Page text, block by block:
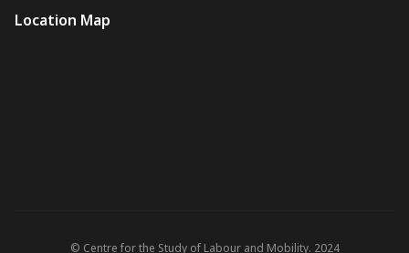
Location Map
© Centre for the Study of Labour and Mobility. 2024